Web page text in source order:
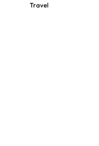
Travel